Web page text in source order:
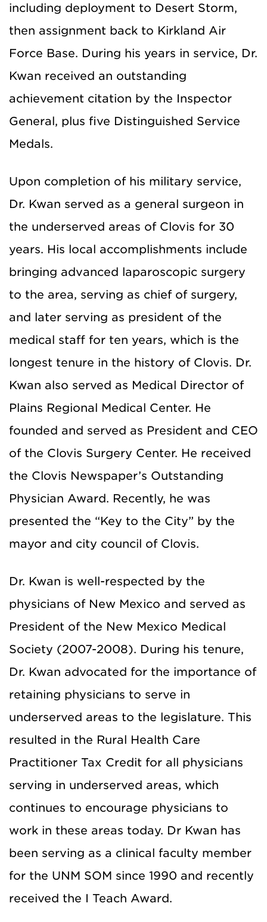
including deployment to Desert Storm,
then assignment back to Kirkland Air
Force Base. During his years in service, Dr.
Kwan received an outstanding
achievement citation by the Inspector
General, plus five Distinguished Service
Medals.
Upon completion of his military service,
Dr. Kwan served as a general surgeon in
the underserved areas of Clovis for 30
years. His local accomplishments include
bringing advanced laparoscopic surgery
to the area, serving as chief of surgery,
and later serving as president of the
medical staff for ten years, which is the
longest tenure in the history of Clovis. Dr.
Kwan also served as Medical Director of
Plains Regional Medical Center. He
founded and served as President and CEO
of the Clovis Surgery Center. He received
the Clovis Newspaper’s Outstanding
Physician Award. Recently, he was
presented the “Key to the City” by the
mayor and city council of Clovis.
Dr. Kwan is well-respected by the
physicians of New Mexico and served as
President of the New Mexico Medical
Society (2007-2008). During his tenure,
Dr. Kwan advocated for the importance of
retaining physicians to serve in
underserved areas to the legislature. This
resulted in the Rural Health Care
Practitioner Tax Credit for all physicians
serving in underserved areas, which
continues to encourage physicians to
work in these areas today. Dr Kwan has
been serving as a clinical faculty member
for the UNM SOM since 1990 and recently
received the I Teach Award.